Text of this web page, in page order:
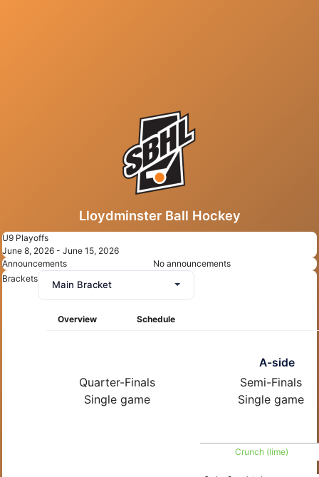
Lloydminster Ball Hockey
U9 Playoffs
June 8, 2026 - June 15, 2026
Announcements
No announcements
Brackets
Main Bracket
Overview Schedule
A-side
Quarter-Finals
Single game
Semi-Finals
Single game
Crunch (lime)